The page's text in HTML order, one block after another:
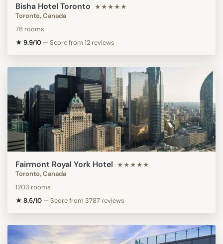
Bisha Hotel Toronto ★★★★★
Toronto, Canada
78 rooms
★ 9.9/10 —Score from 12 reviews
Fairmont Royal York Hotel ★★★★★
Toronto, Canada
1203 rooms
★ 8.5/10 —Score from 3787 reviews